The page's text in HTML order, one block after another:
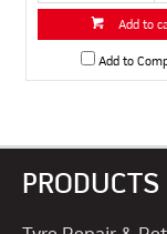
Add to
Add to
PRODUCTS